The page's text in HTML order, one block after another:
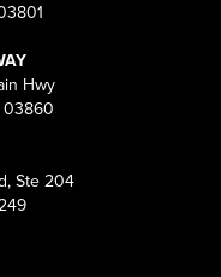
Hwy
03860
Ste 204